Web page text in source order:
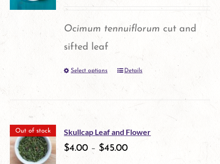
Ocimum tennuiflorum cut and
sifted leaf
Select options
This
product
has
multiple
variants.
Details
Out of stock Skullcap Leaf and Flower
$4.00 – $45.00